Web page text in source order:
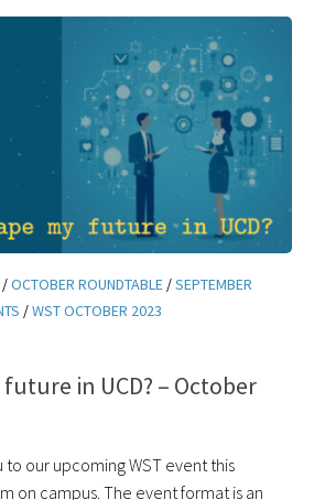
/OCTOBER ROUNDTABLE /SEPTEMBER
/WST OCTOBER 2023
in UCD? – October
our upcoming WST event this
on campus. The event format is an